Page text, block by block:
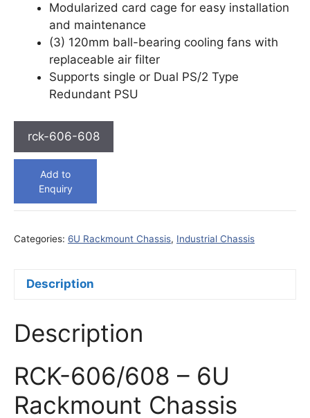
Modularized card cage for easy installation
and maintenance
(3) 120mm ball-bearing cooling fans with
replaceable air filter
Supports single or Dual PS/2 Type
Redundant PSU
rck-606-608
Add to
Enquiry
Categories: 6U Rackmount Chassis, Industrial Chassis
Description
Description
RCK-606/608 – 6U
Rackmount Chassis